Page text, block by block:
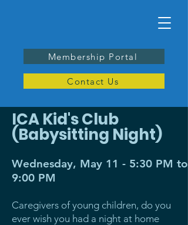
Membership Portal
Contact Us
ICA Kid's Club
(Babysitting Night)
Wednesday, May 11 - 5:30 PM to
9:00 PM
Caregivers of young children, do you
ever wish you had a night at home